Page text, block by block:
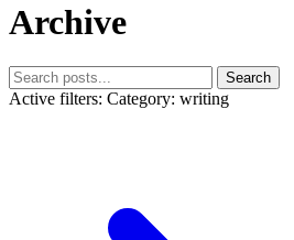
Archive
Search
Active filters: Category: writing